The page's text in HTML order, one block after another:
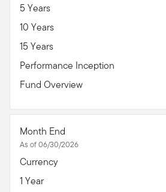
5 Years
10 Years
15 Years
Performance Inception
Fund Overview
Month End
As of 06/30/2026
Currency
1 Year